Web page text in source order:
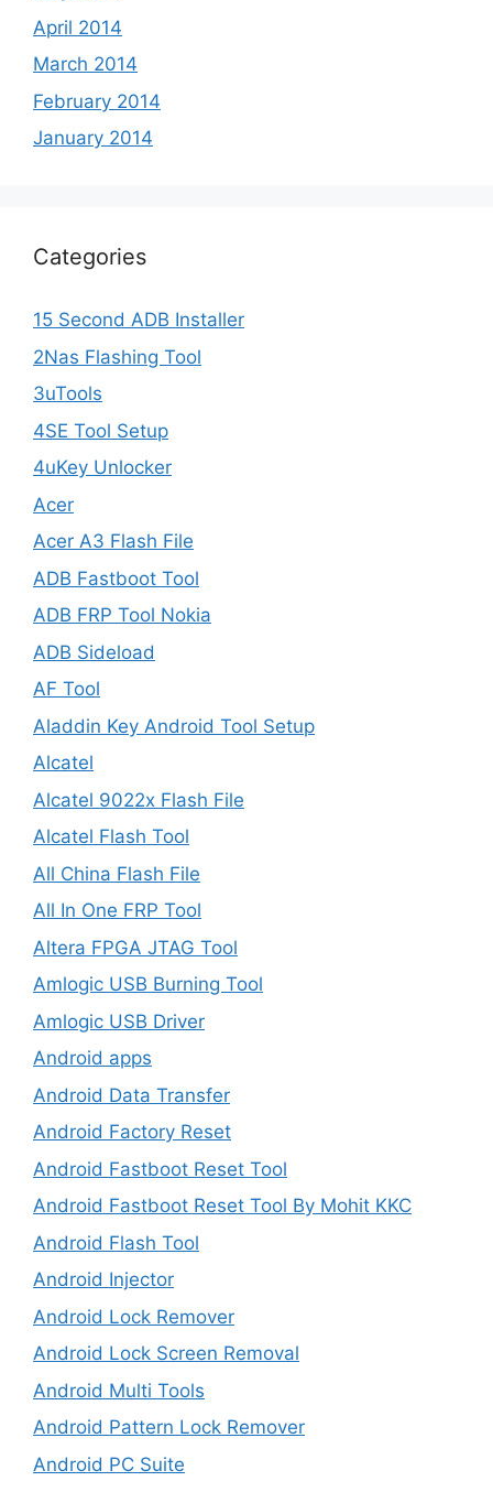
April 2014
March 2014
February 2014
January 2014
Categories
15 Second ADB Installer
2Nas Flashing Tool
3uTools
4SE Tool Setup
4uKey Unlocker
Acer
Acer A3 Flash File
ADB Fastboot Tool
ADB FRP Tool Nokia
ADB Sideload
AF Tool
Aladdin Key Android Tool Setup
Alcatel
Alcatel 9022x Flash File
Alcatel Flash Tool
All China Flash File
All In One FRP Tool
Altera FPGA JTAG Tool
Amlogic USB Burning Tool
Amlogic USB Driver
Android apps
Android Data Transfer
Android Factory Reset
Android Fastboot Reset Tool
Android Fastboot Reset Tool By Mohit KKC
Android Flash Tool
Android Injector
Android Lock Remover
Android Lock Screen Removal
Android Multi Tools
Android Pattern Lock Remover
Android PC Suite